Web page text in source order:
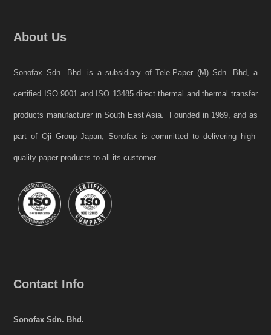
About Us
Sonofax Sdn. Bhd. is a subsidiary of Tele-Paper (M) Sdn. Bhd, a
certified ISO 9001 and ISO 13485 direct thermal and thermal transfer
products manufacturer in South East Asia. Founded in 1989, and as
part of Oji Group Japan, Sonofax is committed to delivering high-
quality paper products to all its customer.
Contact Info
Sonofax Sdn. Bhd.